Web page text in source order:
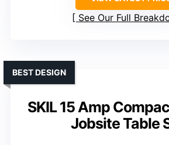
See Our Full
SKIL 15 Amp
Jobsite Table
BEST DESIGN